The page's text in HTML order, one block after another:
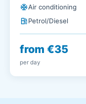
ac_unitAir conditioning
local_gas_stationPetrol/Diesel
from €35
per day